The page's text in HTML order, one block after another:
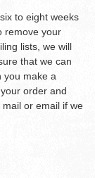
to eight weeks
remove your
lists, we will
that we can
you make a
order and
or email if we